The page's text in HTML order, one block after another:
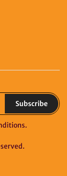
Subscribe
.